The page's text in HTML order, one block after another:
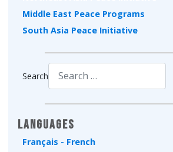
Middle East Peace Programs
South Asia Peace Initiative
Search
Languages
Français - French